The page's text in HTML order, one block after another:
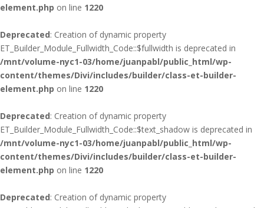
element.php on line 1220
Deprecated: Creation of dynamic property
ET_Builder_Module_Fullwidth_Code::$fullwidth is deprecated in
/mnt/volume-nyc1-03/home/juanpabl/public_html/wp-
content/themes/Divi/includes/builder/class-et-builder-
element.php on line 1220
Deprecated: Creation of dynamic property
ET_Builder_Module_Fullwidth_Code::$text_shadow is deprecated in
/mnt/volume-nyc1-03/home/juanpabl/public_html/wp-
content/themes/Divi/includes/builder/class-et-builder-
element.php on line 1220
Deprecated: Creation of dynamic property